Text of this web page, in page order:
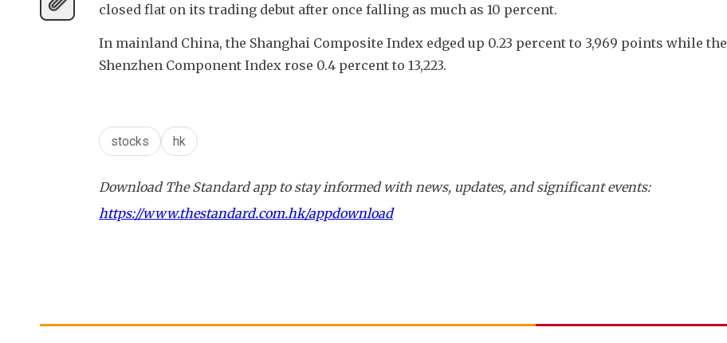
closed flat on its trading debut after once falling as much as 10 percent.
In mainland China, the Shanghai Composite Index edged up 0.23 percent to 3,969 points while the
Shenzhen Component Index rose 0.4 percent to 13,223.
stocks hk
Download The Standard app to stay informed with news, updates, and significant events:
https://www.thestandard.com.hk/appdownload